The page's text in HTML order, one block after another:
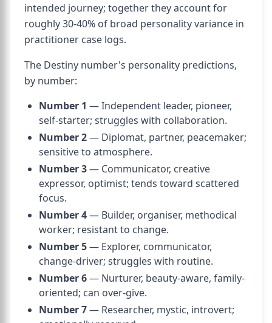
intended journey; together they account for
roughly 30-40% of broad personality variance in
practitioner case logs.
The Destiny number's personality predictions,
by number:
Number 1 — Independent leader, pioneer,
self-starter; struggles with collaboration.
Number 2— Diplomat, partner, peacemaker;
sensitive to atmosphere.
Number 3— Communicator, creative
expressor, optimist; tends toward scattered
focus.
Number 4— Builder, organiser, methodical
worker; resistant to change.
Number 5— Explorer, communicator,
change-driver; struggles with routine.
Number 6— Nurturer, beauty-aware, family-
oriented; can over-give.
Number 7— Researcher, mystic, introvert;